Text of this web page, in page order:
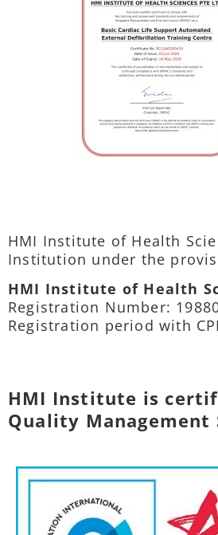
HMI Institute of Health
Institution under the
HMI Institute of Health
Registration Number:
Registration period with
HMI Institute is
Quality Management